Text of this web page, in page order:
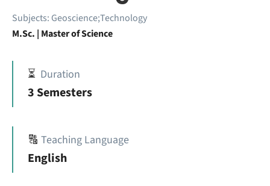
Subjects: Geoscience;Technology
M.Sc. | Master of Science
⏳ Duration
3 Semesters
🔠 Teaching Language
English